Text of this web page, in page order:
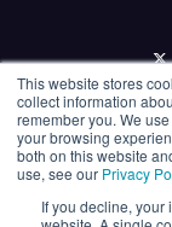
This website stores
collect information
remember you. We
your browsing
both on this website
use, see our Privacy
If you decline, your